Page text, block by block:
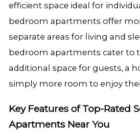
efficient space ideal for
bedroom apartments offer
separate areas for living and
bedroom apartments cater to
additional space for guests, a
simply more room to enjoy
Key Features of Top-Rated
Apartments Near You